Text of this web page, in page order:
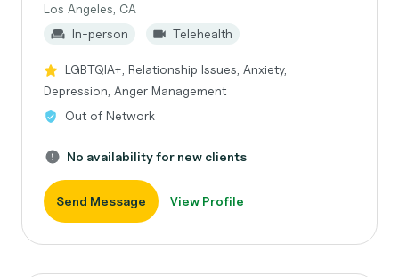
Los Angeles, CA
In-person
Telehealth
LGBTQIA+, Relationship Issues, Anxiety,
Depression, Anger Management
Out of Network
No availability for new clients
Send Message View Profile